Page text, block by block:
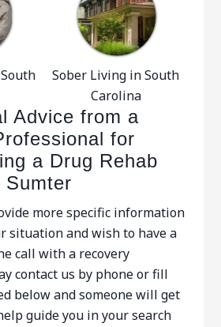
Sober Living in South
Carolina
Advice from a
for
a Drug Rehab
Sumter
more specific information
situation and wish to have a
call with a recovery
contact us by phone or fill
below and someone will get
guide you in your search